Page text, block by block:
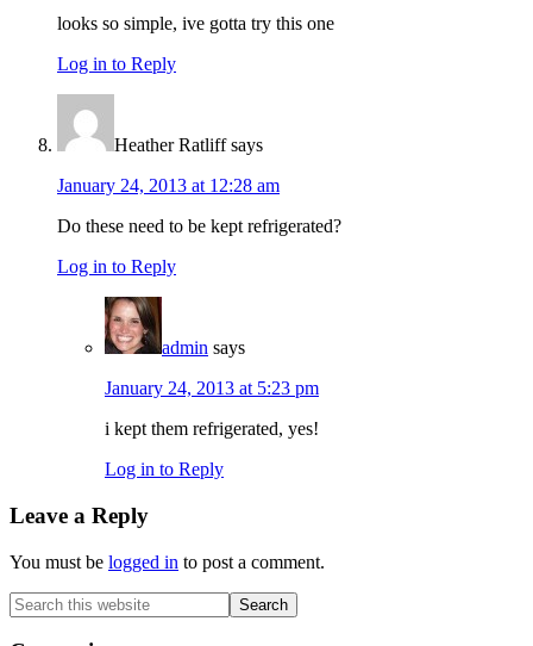
looks so simple, ive gotta try this one
Log in to Reply
Heather Ratliff says
January 24, 2013 at 12:28 am
Do these need to be kept refrigerated?
Log in to Reply
admin says
January 24, 2013 at 5:23 pm
i kept them refrigerated, yes!
Log in to Reply
Leave a Reply
You must be logged in to post a comment.
Primary
Sidebar
Search
this